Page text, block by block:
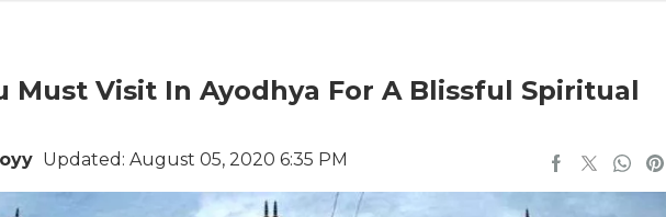
Must Visit In Ayodhya For A Blissful Spiritual
Updated: August 05, 2020 6:35 PM